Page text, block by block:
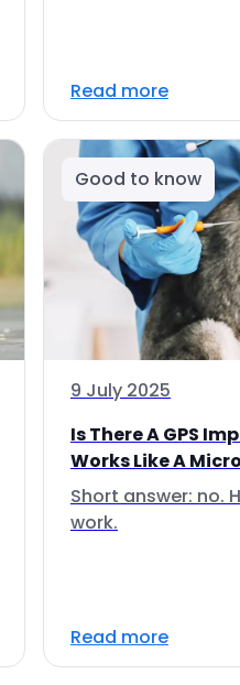
Read more
Good to know
9 July 2025
Is There A GPS
Works Like A
Short answer: no.
work.
Read more